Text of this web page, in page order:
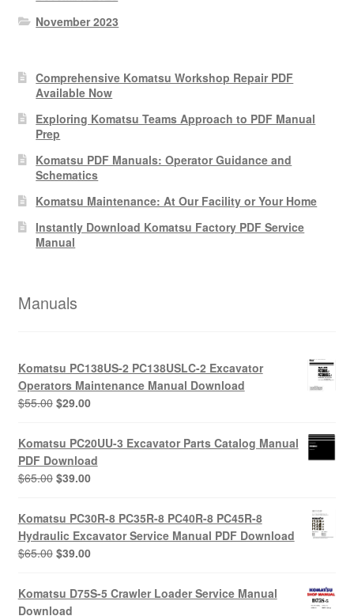
November 2023
Comprehensive Komatsu Workshop Repair PDF
Available Now
Exploring Komatsu Teams Approach to PDF Manual
Prep
Komatsu PDF Manuals: Operator Guidance and
Schematics
Komatsu Maintenance: At Our Facility or Your Home
Instantly Download Komatsu Factory PDF Service
Manual
Manuals
Komatsu PC138US-2 PC138USLC-2 Excavator
Operators Maintenance Manual Download
$55.00 Original
was:
$55.00.
$29.00Current
is:
$29.00.
Komatsu PC20UU-3 Excavator Parts Catalog Manual
PDF Download
$65.00 Original
was:
$65.00.
$39.00Current
is:
$39.00.
Komatsu PC30R-8 PC35R-8 PC40R-8 PC45R-8
Hydraulic Excavator Service Manual PDF Download
$65.00 Original
was:
$65.00.
$39.00Current
is:
$39.00.
Komatsu D75S-5 Crawler Loader Service Manual
Download